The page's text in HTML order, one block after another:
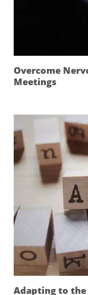
Overcome
Meetings
Adapting to the